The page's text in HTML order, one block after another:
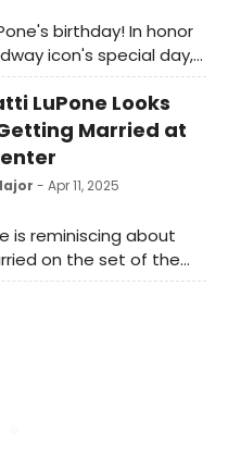
birthday! In honor
icon's special day,
a definitive list of
Watch videos
Goes,
and more now.
LuPone Looks
Married at
- Apr 11, 2025
is reminiscing about
on the set of the
musical Anything